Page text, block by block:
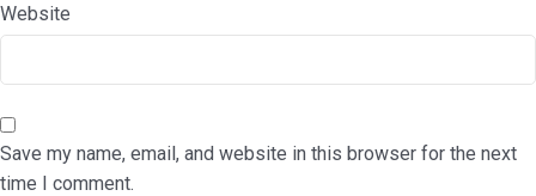
Website
Save my name, email, and website in this browser for the next
time I comment.